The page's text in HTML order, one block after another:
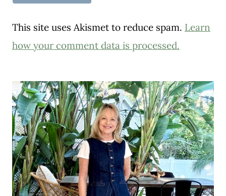
This site uses Akismet to reduce spam. Learn
how your comment data is processed.